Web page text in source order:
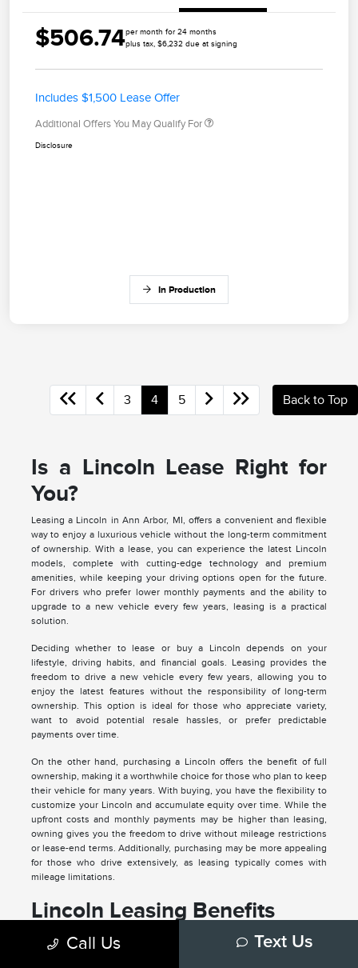
$506.74per month for 24 months
plus tax, $6,232 due at signing
Includes $1,500 Lease Offer
Additional Offers You May Qualify For
Disclosure
In Production
3 4 5 Back to Top
Is a Lincoln Lease Right for
You?
Leasing a Lincoln in Ann Arbor, MI, offers a convenient and flexible
way to enjoy a luxurious vehicle without the long-term commitment
of ownership. With a lease, you can experience the latest Lincoln
models, complete with cutting-edge technology and premium
amenities, while keeping your driving options open for the future.
For drivers who prefer lower monthly payments and the ability to
upgrade to a new vehicle every few years, leasing is a practical
solution.
Deciding whether to lease or buy a Lincoln depends on your
lifestyle, driving habits, and financial goals. Leasing provides the
freedom to drive a new vehicle every few years, allowing you to
enjoy the latest features without the responsibility of long-term
ownership. This option is ideal for those who appreciate variety,
want to avoid potential resale hassles, or prefer predictable
payments over time.
On the other hand, purchasing a Lincoln offers the benefit of full
ownership, making it a worthwhile choice for those who plan to keep
their vehicle for many years. With buying, you have the flexibility to
customize your Lincoln and accumulate equity over time. While the
upfront costs and monthly payments may be higher than leasing,
owning gives you the freedom to drive without mileage restrictions
or lease-end terms. Additionally, purchasing may be more appealing
for those who drive extensively, as leasing typically comes with
mileage limitations.
Lincoln Leasing Benefits
Drive a new Lincoln with the latest features every few years.
Enjoy lower monthly payments compared to purchasing.
Call Us Text Us